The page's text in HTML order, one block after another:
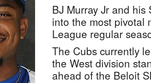
BJ Murray Jr and
into the most pivotal
League regular
The Cubs currently
the West division
ahead of the Beloit